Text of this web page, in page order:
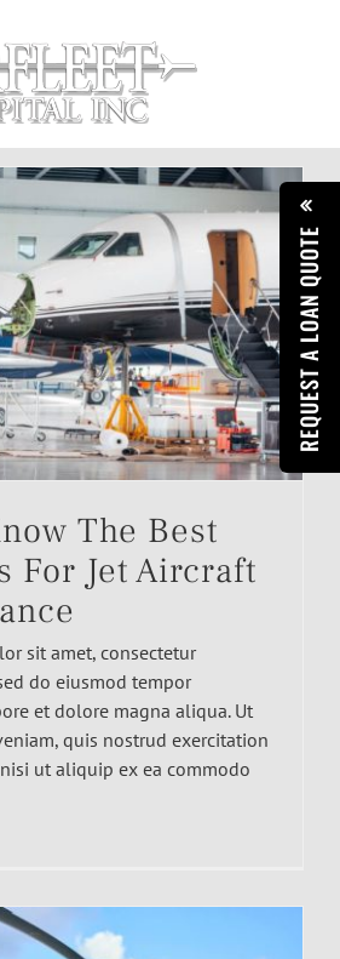
REQUEST A LOAN QUOTE
The Best
For Jet Aircraft
sit amet, consectetur
do eiusmod tempor
et dolore magna aliqua. Ut
quis nostrud exercitation
ut aliquip ex ea commodo